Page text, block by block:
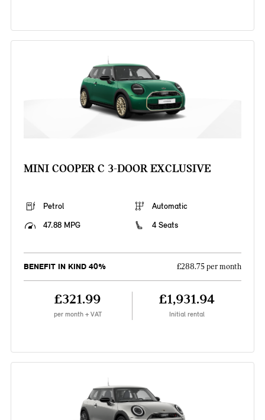
MINI COOPER C 3-DOOR EXCLUSIVE
Petrol
Automatic
47.88 MPG
4 Seats
BENEFIT IN KIND 40% £288.75 per month
£321.99
per month + VAT
£1,931.94
Initial rental